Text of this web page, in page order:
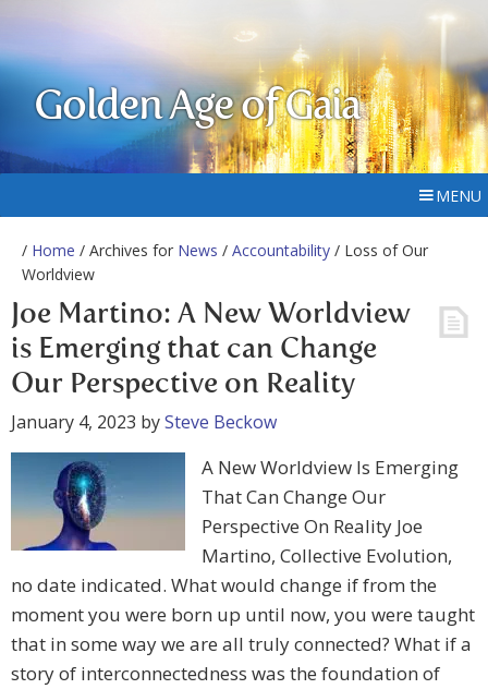
Golden Age of Gaia
MENU
/ Home / Archives for News / Accountability / Loss of Our
Worldview
Joe Martino: A New Worldview
is Emerging that can Change
Our Perspective on Reality
January 4, 2023 bySteve Beckow
A New Worldview Is Emerging
That Can Change Our
Perspective On Reality Joe
Martino, Collective Evolution,
no date indicated. What would change if from the
moment you were born up until now, you were taught
that in some way we are all truly connected? What if a
story of interconnectedness was the foundation of